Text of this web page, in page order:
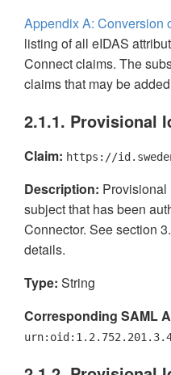
Appendix A: Conversion
listing of all eIDAS
Connect claims. The
claims that may be
2.1.1. Provisional
Claim: https://
Description: Provisional
subject that has been
Connector. See section
details.
Type: String
Corresponding SAML